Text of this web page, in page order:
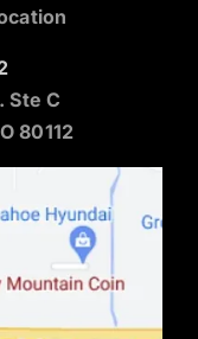
Ste C
80112